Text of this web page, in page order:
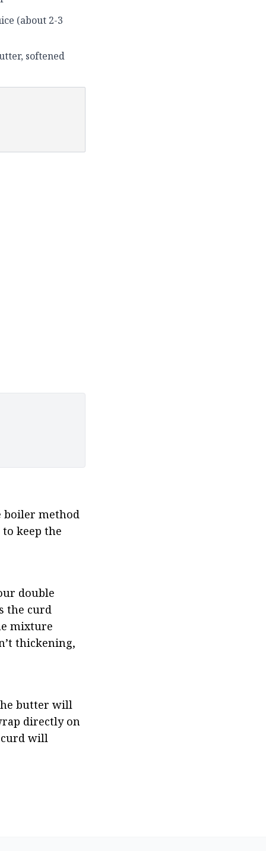
(about 2-3
softened
boiler method
keep the
double
the curd
mixture
thickening,
butter will
directly on
curd will